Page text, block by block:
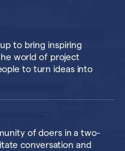
to bring inspiring
world of project
to turn ideas into
of doers in a two-
conversation and